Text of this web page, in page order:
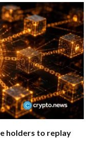
holders to replay